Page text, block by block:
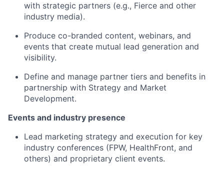
with strategic partners (e.g., Fierce and other
industry media).
Produce co-branded content, webinars, and
events that create mutual lead generation and
visibility.
Define and manage partner tiers and benefits in
partnership with Strategy and Market
Development.
Events and industry presence
Lead marketing strategy and execution for key
industry conferences (FPW, HealthFront, and
others) and proprietary client events.